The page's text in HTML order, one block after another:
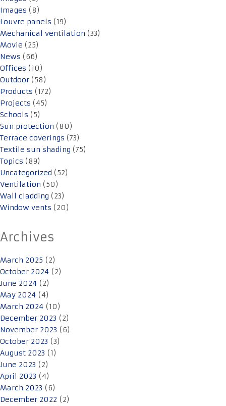
Images (8)
Louvre panels (19)
Mechanical ventilation (33)
Movie (25)
News (66)
Offices (10)
Outdoor (58)
Products (172)
Projects (45)
Schools (5)
Sun protection (80)
Terrace coverings (73)
Textile sun shading (75)
Topics (89)
Uncategorized (52)
Ventilation (50)
Wall cladding (23)
Window vents (20)
Archives
March 2025 (2)
October 2024 (2)
June 2024 (2)
May 2024 (4)
March 2024 (10)
December 2023 (2)
November 2023 (6)
October 2023 (3)
August 2023 (1)
June 2023 (2)
April 2023 (4)
March 2023 (6)
December 2022 (2)